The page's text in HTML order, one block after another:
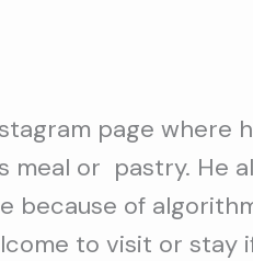
page where
meal or pastry. He
because of
to visit or stay